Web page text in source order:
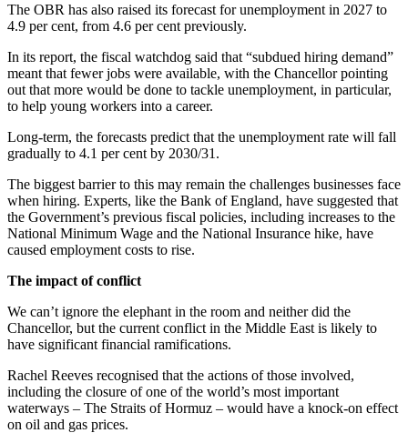
The OBR has also raised its forecast for unemployment in 2027 to
4.9 per cent, from 4.6 per cent previously.
In its report, the fiscal watchdog said that “subdued hiring demand”
meant that fewer jobs were available, with the Chancellor pointing
out that more would be done to tackle unemployment, in particular,
to help young workers into a career.
Long-term, the forecasts predict that the unemployment rate will fall
gradually to 4.1 per cent by 2030/31.
The biggest barrier to this may remain the challenges businesses face
when hiring. Experts, like the Bank of England, have suggested that
the Government’s previous fiscal policies, including increases to the
National Minimum Wage and the National Insurance hike, have
caused employment costs to rise.
The impact of conflict
We can’t ignore the elephant in the room and neither did the
Chancellor, but the current conflict in the Middle East is likely to
have significant financial ramifications.
Rachel Reeves recognised that the actions of those involved,
including the closure of one of the world’s most important
waterways – The Straits of Hormuz – would have a knock-on effect
on oil and gas prices.